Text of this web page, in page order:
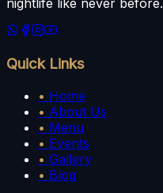
nightlife like never before.
Quick Links
• Home
• About Us
• Menu
• Events
• Gallery
• Blog